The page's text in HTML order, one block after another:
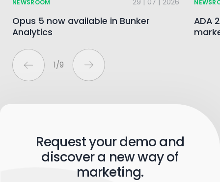
1/9
NEWSROOM 29 | 07 | 2026
Opus 5 now available in Bunker
Analytics
ADA
Request your demo and
discover a new way of
marketing.